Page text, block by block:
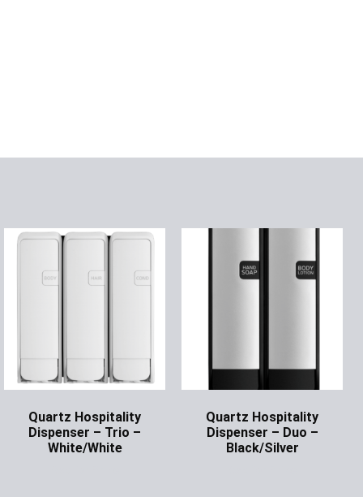
Quartz Hospitality
Dispenser – Trio –
White/White
Quartz Hospitality
Dispenser – Duo –
Black/Silver